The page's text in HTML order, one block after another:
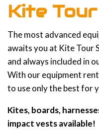
Kite
The most advanced
awaits you at Kite Tour
and always included in
With our equipment
to use only the best for
Kites, boards,
impact vests available!